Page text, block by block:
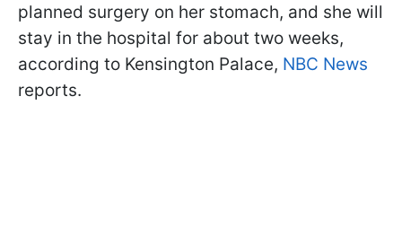
planned surgery on her stomach, and she will
stay in the hospital for about two weeks,
according to Kensington Palace, NBC News
reports.